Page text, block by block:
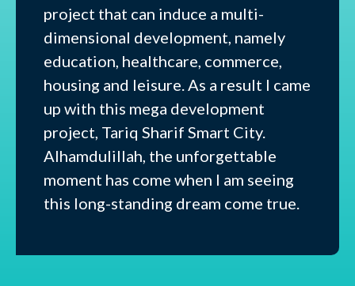
project that can induce a multi-
dimensional development, namely
education, healthcare, commerce,
housing and leisure. As a result I came
up with this mega development
project, Tariq Sharif Smart City.
Alhamdulillah, the unforgettable
moment has come when I am seeing
this long-standing dream come true.